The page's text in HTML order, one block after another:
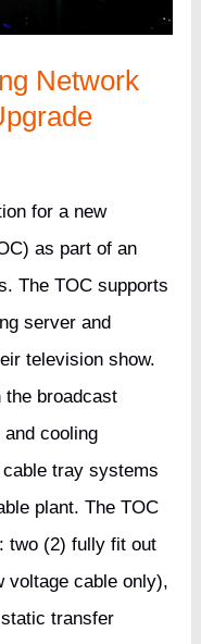
Network
for a new
as part of an
The TOC supports
server and
television show.
the broadcast
cooling
tray systems
plant. The TOC
two (2) fully fit out
voltage cable only),
transfer